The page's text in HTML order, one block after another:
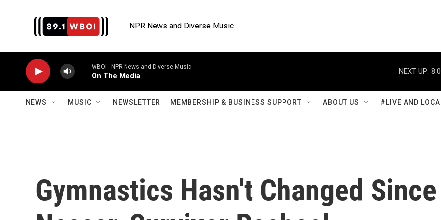
NPR News and Diverse Music
WBOI - NPR News and Diverse Music
On The Media
NEXT UP:
NEWS MUSIC NEWSLETTER MEMBERSHIP & BUSINESS SUPPORT ABOUT US #LIVE AND
Gymnastics Hasn't Changed Since